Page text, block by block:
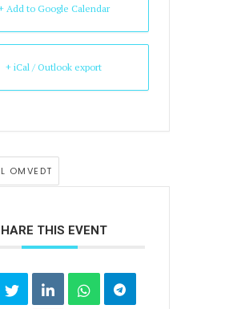
Add to Google Calendar
+ iCal / Outlook export
OMVEDT
THIS EVENT